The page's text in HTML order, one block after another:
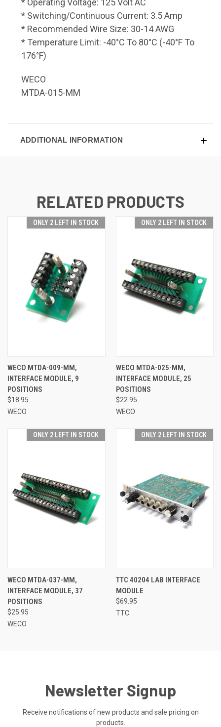
* Operating Voltage: 125 Volt AC
* Switching/Continuous Current: 3.5 Amp
* Recommended Wire Size: 30-14 AWG
* Temperature Limit: -40°C To 80°C (-40°F To
176°F)
WECO
MTDA-015-MM
ADDITIONAL INFORMATION
RELATED PRODUCTS
ONLY 2 LEFT IN STOCK
WECO MTDA-009-MM,
INTERFACE MODULE, 9
POSITIONS
$18.95
WECO
ONLY 2 LEFT IN STOCK
WECO MTDA-025-MM,
INTERFACE MODULE, 25
POSITIONS
$22.95
WECO
ONLY 2 LEFT IN STOCK
WECO MTDA-037-MM,
INTERFACE MODULE, 37
POSITIONS
$25.95
WECO
ONLY 2 LEFT IN STOCK
TTC 40204 LAB INTERFACE
MODULE
$69.95
TTC
Newsletter Signup
Receive notifications of new products and sale pricing on
products.